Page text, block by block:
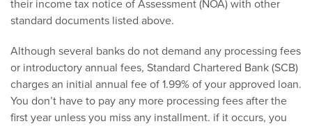
their income tax notice of Assessment (NOA) with other
standard documents listed above.
Although several banks do not demand any processing fees
or introductory annual fees, Standard Chartered Bank (SCB)
charges an initial annual fee of 1.99% of your approved loan.
You don’t have to pay any more processing fees after the
first year unless you miss any installment. if it occurs, you